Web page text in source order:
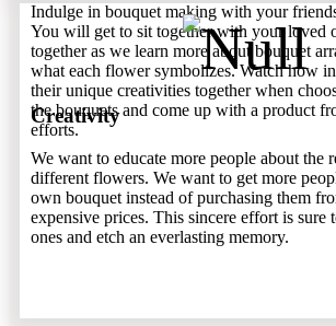
Indulge in bouquet making with your
You will get to sit together with your loved
together as we learn more about bouquet
what each flower symbolizes. Watch how
their unique creativities together when
the bouquets and come up with a product
efforts.
Creativity
We want to educate more people about the
different flowers. We want to get more
own bouquet instead of purchasing them
expensive prices. This sincere effort is sure
ones and etch an everlasting memory.